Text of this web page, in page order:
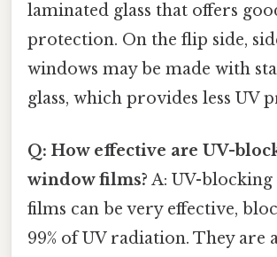
laminated glass that offers
protection. On the flip side,
windows may be made with
glass, which provides less UV
Q: How effective are UV-
window films? A: UV-
films can be very effective,
99% of UV radiation. They are